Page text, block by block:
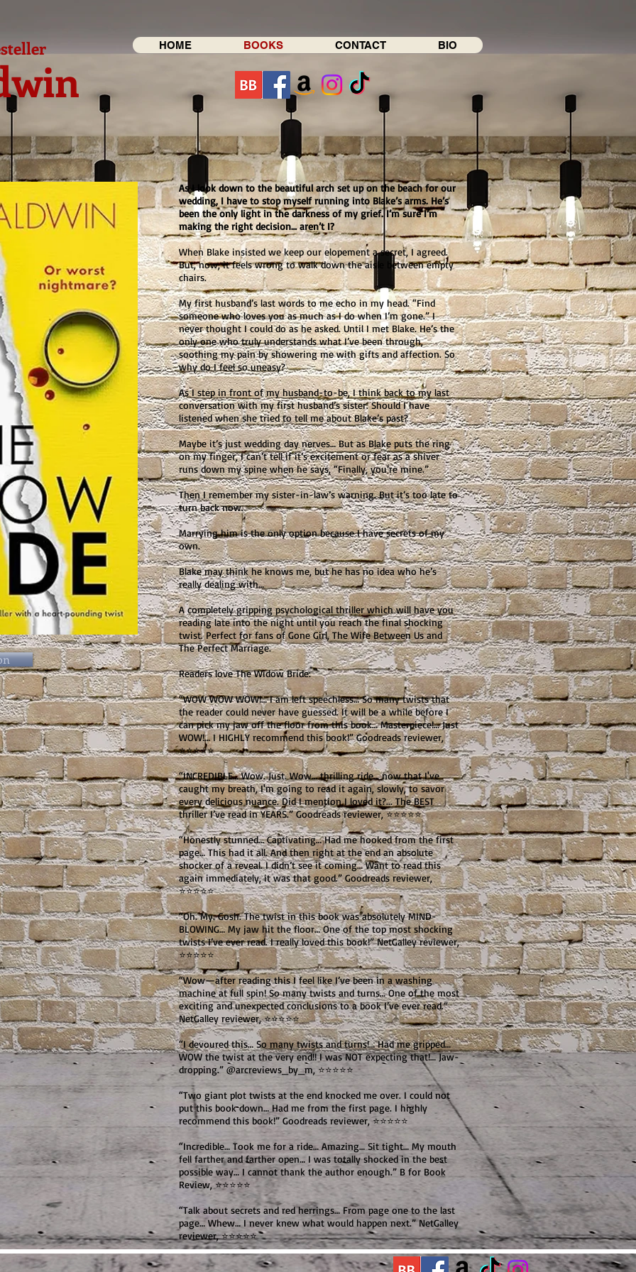
HOME BOOKS CONTACT BIO
As I look down to the beautiful arch set up on the beach for our
wedding, I have to stop myself running into Blake’s arms. He’s
been the only light in the darkness of my grief. I’m sure I’m
making the right decision… aren’t I?
When Blake insisted we keep our elopement a secret, I agreed.
But, now, it feels wrong to walk down the aisle between empty
chairs.
My first husband’s last words to me echo in my head. “Find
someone who loves you as much as I do when I’m gone.” I
never thought I could do as he asked. Until I met Blake. He’s the
only one who truly understands what I’ve been through,
soothing my pain by showering me with gifts and affection. So
why do I feel so uneasy?
As I step in front of my husband-to-be, I think back to my last
conversation with my first husband’s sister. Should I have
listened when she tried to tell me about Blake’s past?
Maybe it’s just wedding day nerves… But as Blake puts the ring
on my finger, I can’t tell if it’s excitement or fear as a shiver
runs down my spine when he says, “Finally, you’re mine.”
Then I remember my sister-in-law’s warning. But it’s too late to
turn back now.
Marrying him is the only option because I have secrets of my
own.
Blake may think he knows me, but he has no idea who he’s
really dealing with…
A completely gripping psychological thriller which will have you
reading late into the night until you reach the final shocking
twist. Perfect for fans of Gone Girl, The Wife Between Us and
The Perfect Marriage.
Readers love The Widow Bride:
“WOW WOW WOW!… I am left speechless… So many twists that
the reader could never have guessed. It will be a while before I
can pick my jaw off the floor from this book… Masterpiece!… Just
WOW!… I HIGHLY recommend this book!” Goodreads reviewer,
⭐⭐⭐⭐⭐
“INCREDIBLE… Wow. Just. Wow… thrilling ride… now that I've
caught my breath, I'm going to read it again, slowly, to savor
every delicious nuance. Did I mention I loved it?... The BEST
thriller I’ve read in YEARS.” Goodreads reviewer, ⭐⭐⭐⭐⭐
“Honestly stunned… Captivating… Had me hooked from the first
page… This had it all. And then right at the end an absolute
shocker of a reveal. I didn’t see it coming… Want to read this
again immediately, it was that good.” Goodreads reviewer,
⭐⭐⭐⭐⭐
“Oh. My. Gosh. The twist in this book was absolutely MIND-
BLOWING… My jaw hit the floor… One of the top most shocking
twists I’ve ever read. I really loved this book!” NetGalley reviewer,
⭐⭐⭐⭐⭐
“Wow—after reading this I feel like I’ve been in a washing
machine at full spin! So many twists and turns… One of the most
exciting and unexpected conclusions to a book I’ve ever read.”
NetGalley reviewer, ⭐⭐⭐⭐⭐
“I devoured this… So many twists and turns!… Had me gripped…
WOW the twist at the very end!! I was NOT expecting that!… Jaw-
dropping.” @arcreviews_by_m, ⭐⭐⭐⭐⭐
“Two giant plot twists at the end knocked me over. I could not
put this book down… Had me from the first page. I highly
recommend this book!” Goodreads reviewer, ⭐⭐⭐⭐⭐
“Incredible… Took me for a ride… Amazing… Sit tight… My mouth
fell farther and farther open… I was totally shocked in the best
possible way… I cannot thank the author enough.” B for Book
Review, ⭐⭐⭐⭐⭐
“Talk about secrets and red herrings… From page one to the last
page… Whew… I never knew what would happen next.” NetGalley
reviewer, ⭐⭐⭐⭐⭐